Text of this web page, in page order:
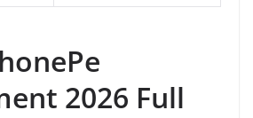
2026 Full